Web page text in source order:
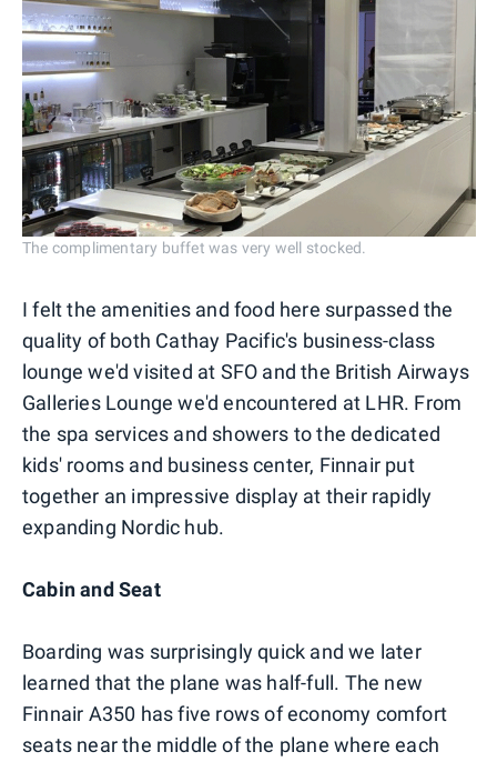
The complimentary buffet was very well stocked.
I felt the amenities and food here surpassed the
quality of both Cathay Pacific's business-class
lounge we'd visited at SFO and the British Airways
Galleries Lounge we'd encountered at LHR. From
the spa services and showers to the dedicated
kids' rooms and business center, Finnair put
together an impressive display at their rapidly
expanding Nordic hub.
Cabin and Seat
Boarding was surprisingly quick and we later
learned that the plane was half-full. The new
Finnair A350 has five rows of economy comfort
seats near the middle of the plane where each